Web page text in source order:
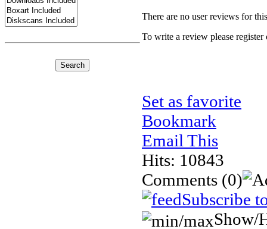
There are no user reviews for
To write a review please register
Set as favorite
Bookmark
Email This
Hits: 10843
Comments (0)
Subscribe
Show/